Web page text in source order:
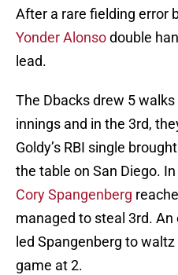
After a rare fielding error
Yonder Alonsodouble
lead.
The Dbacks drew 5
innings and in the 3rd,
Goldy’s RBI single
the table on San Diego.
Cory Spangenberg
managed to steal 3rd.
led Spangenberg to
game at 2.